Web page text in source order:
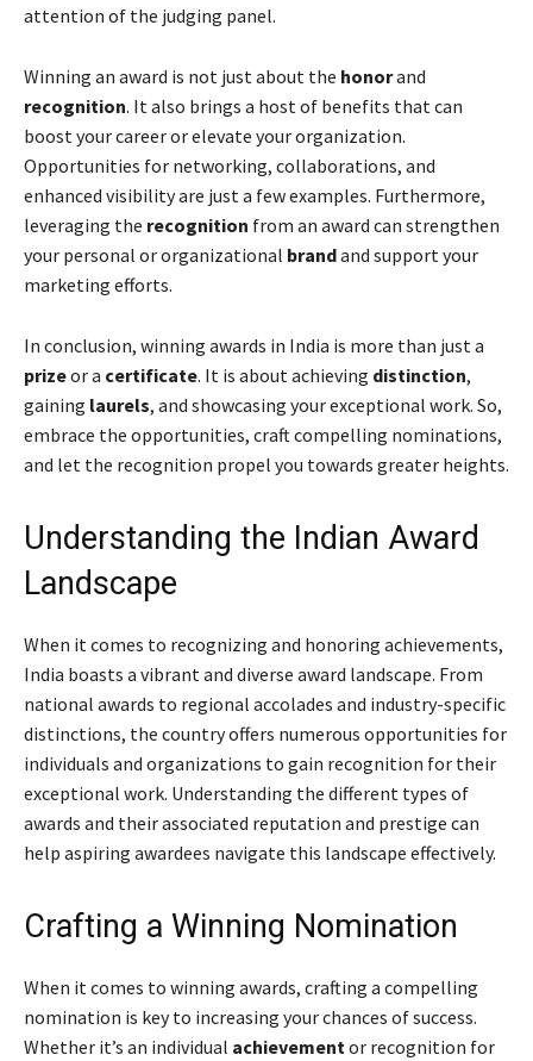
attention of the judging panel.
Winning an award is not just about the honorand
recognition. It also brings a host of benefits that can
boost your career or elevate your organization.
Opportunities for networking, collaborations, and
enhanced visibility are just a few examples. Furthermore,
leveraging the recognition from an award can strengthen
your personal or organizational brandand support your
marketing efforts.
In conclusion, winning awards in India is more than just a
prizeor a certificate. It is about achieving distinction,
gaining laurels, and showcasing your exceptional work. So,
embrace the opportunities, craft compelling nominations,
and let the recognition propel you towards greater heights.
Understanding the Indian Award
Landscape
When it comes to recognizing and honoring achievements,
India boasts a vibrant and diverse award landscape. From
national awards to regional accolades and industry-specific
distinctions, the country offers numerous opportunities for
individuals and organizations to gain recognition for their
exceptional work. Understanding the different types of
awards and their associated reputation and prestige can
help aspiring awardees navigate this landscape effectively.
Crafting a Winning Nomination
When it comes to winning awards, crafting a compelling
nomination is key to increasing your chances of success.
Whether it’s an individual achievementor recognition for